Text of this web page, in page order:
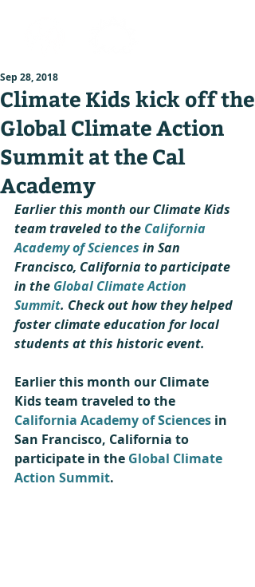
Climate Kids kick off the
Global Climate Action
Summit at the Cal
Academy
Sep 28, 2018
Earlier this month our Climate Kids
team traveled to the California
Academy of Sciences in San
Francisco, California to participate
in the Global Climate Action
Summit. Check out how they helped
foster climate education for local
students at this historic event.
Earlier this month our Climate
Kids team traveled to the
California Academy of Sciences in
San Francisco, California to
participate in the Global Climate
Action Summit.